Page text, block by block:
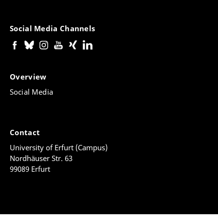
Social Media Channels
Overview
Social Media
Contact
University of Erfurt (Campus)
Nordhäuser Str. 63
99089 Erfurt